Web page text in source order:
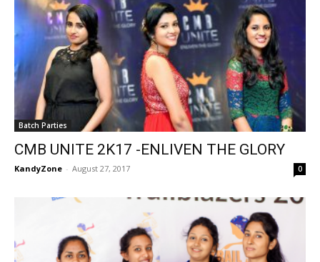
Batch Parties
CMB UNITE 2K17 -ENLIVEN THE GLORY
KandyZone - August 27, 2017 0